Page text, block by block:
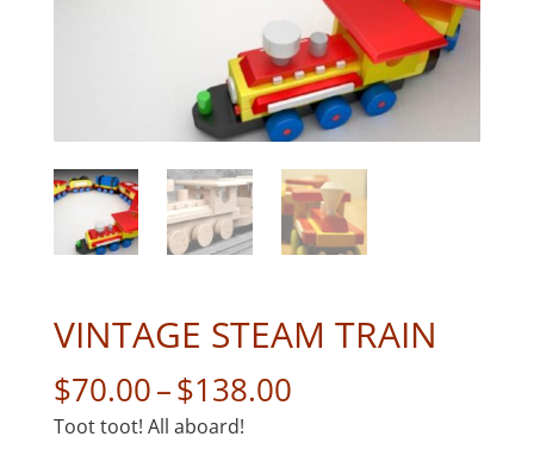
VINTAGE STEAM TRAIN
$70.00–$138.00Price
Toot toot! All aboard!